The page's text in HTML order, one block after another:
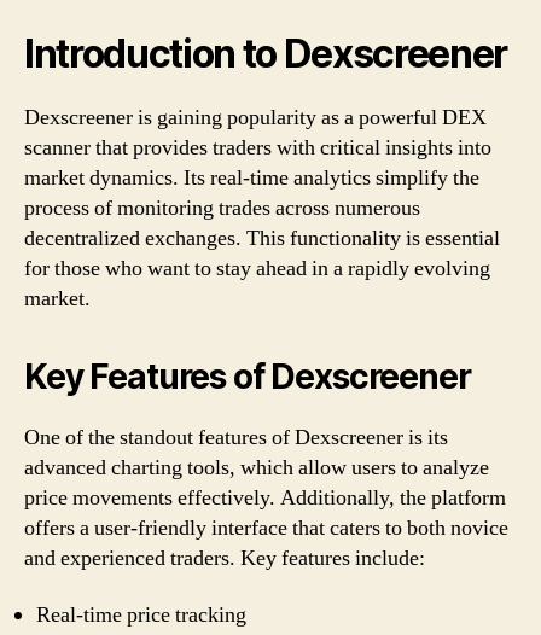
Introduction to Dexscreener
Dexscreener is gaining popularity as a powerful DEX
scanner that provides traders with critical insights into
market dynamics. Its real-time analytics simplify the
process of monitoring trades across numerous
decentralized exchanges. This functionality is essential
for those who want to stay ahead in a rapidly evolving
market.
Key Features of Dexscreener
One of the standout features of Dexscreener is its
advanced charting tools, which allow users to analyze
price movements effectively. Additionally, the platform
offers a user-friendly interface that caters to both novice
and experienced traders. Key features include:
Real-time price tracking